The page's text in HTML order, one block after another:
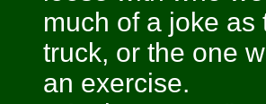
much of a joke
truck, or the one
an exercise.